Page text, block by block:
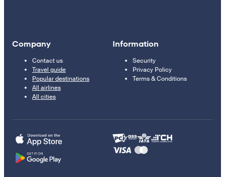
Company
Contact us
Travel guide
Popular destinations
All airlines
All cities
Information
Security
Privacy Policy
Terms & Conditions